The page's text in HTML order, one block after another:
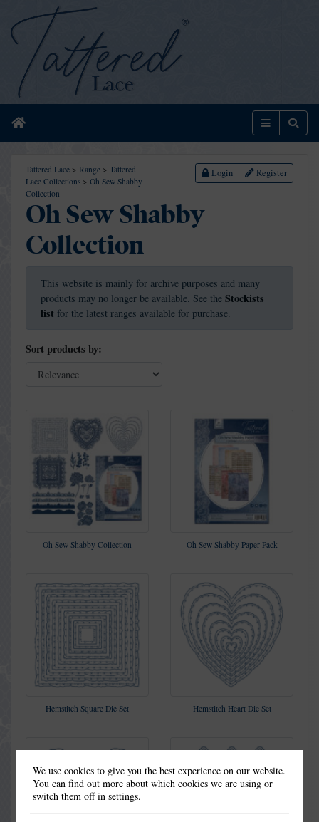
Home Menu
Tattered Lace > Range > Tattered
Lace Collections > Oh Sew Shabby
Collection
Login Register
Oh Sew Shabby
Collection
This website is mainly for archive purposes and many
products may no longer be available. See the Stockists
list for the latest ranges available for purchase.
Sort products by:
Oh Sew Shabby Collection Oh Sew Shabby Paper Pack
Hemstitch Square Die Set Hemstitch Heart Die Set
We use cookies to give you the best experience on our website.
You can find out more about which cookies we are using or
switch them off insettings.